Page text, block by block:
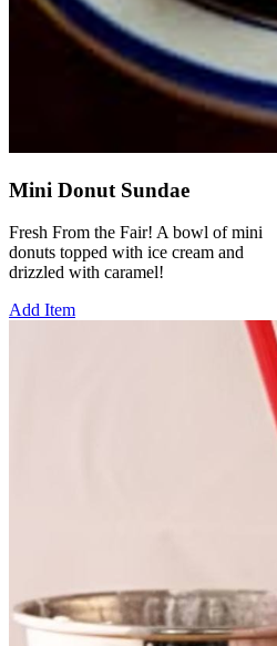
Mini Donut Sundae
Fresh From the Fair! A bowl of mini
donuts topped with ice cream and
drizzled with caramel!
Add Item